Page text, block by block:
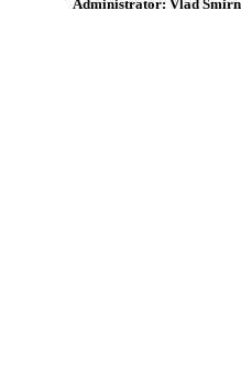
Administrator: Vlad